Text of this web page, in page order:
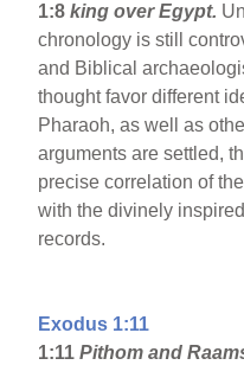
1:8king over Egypt.
chronology is still
and Biblical
thought favor different
Pharaoh, as well as
arguments are settled,
precise correlation of
with the divinely
records.
Exodus 1:11
1:11 Pithom and